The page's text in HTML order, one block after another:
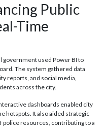
Public
Time
government used Power BI to
The system gathered data
reports, and social media,
across the city.
dashboards enabled city
hotspots. It also aided strategic
police resources, contributing to a